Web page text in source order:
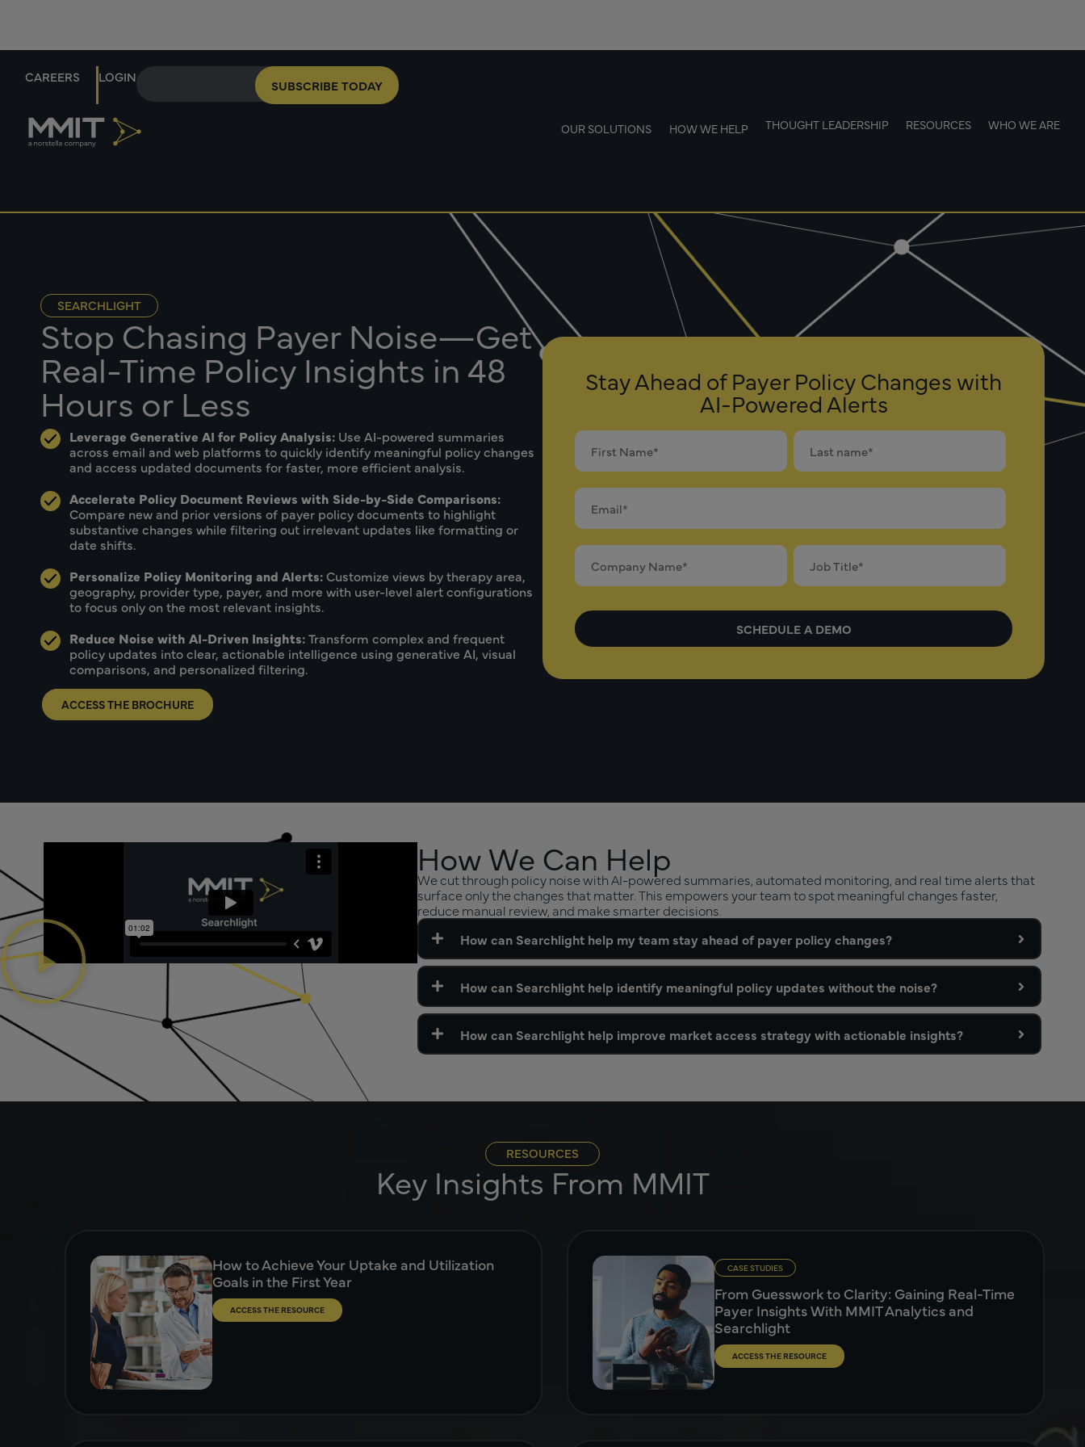
CAREERS LOGIN
SUBSCRIBE TODAY
OUR SOLUTIONS HOW WE HELP THOUGHT LEADERSHIP RESOURCES WHO WE ARE
SEARCHLIGHT
Stop Chasing Payer Noise—Get
Real-Time Policy Insights in 48
Hours or Less
Leverage Generative AI for Policy Analysis: Use AI-powered summaries
across email and web platforms to quickly identify meaningful policy changes
and access updated documents for faster, more efficient analysis.
Accelerate Policy Document Reviews with Side-by-Side Comparisons:
Compare new and prior versions of payer policy documents to highlight
substantive changes while filtering out irrelevant updates like formatting or
date shifts.
Personalize Policy Monitoring and Alerts:Customize views by therapy area,
geography, provider type, payer, and more with user-level alert configurations
to focus only on the most relevant insights.
Reduce Noise with AI-Driven Insights:Transform complex and frequent
policy updates into clear, actionable intelligence using generative AI, visual
comparisons, and personalized filtering.
ACCESS THE BROCHURE
Stay Ahead of Payer Policy Changes with
AI-Powered Alerts
How We Can Help
We cut through policy noise with AI-powered summaries, automated monitoring, and real time alerts that
surface only the changes that matter. This empowers your team to spot meaningful changes faster,
reduce manual review, and make smarter decisions.
How can Searchlight help my team stay ahead of payer policy changes?
How can Searchlight help identify meaningful policy updates without the noise?
How can Searchlight help improve market access strategy with actionable insights?
RESOURCES
Key Insights From MMIT
How to Achieve Your Uptake and Utilization
Goals in the First Year
ACCESS THE RESOURCE
CASE STUDIES
From Guesswork to Clarity: Gaining Real-Time
Payer Insights With MMIT Analytics and
Searchlight
ACCESS THE RESOURCE